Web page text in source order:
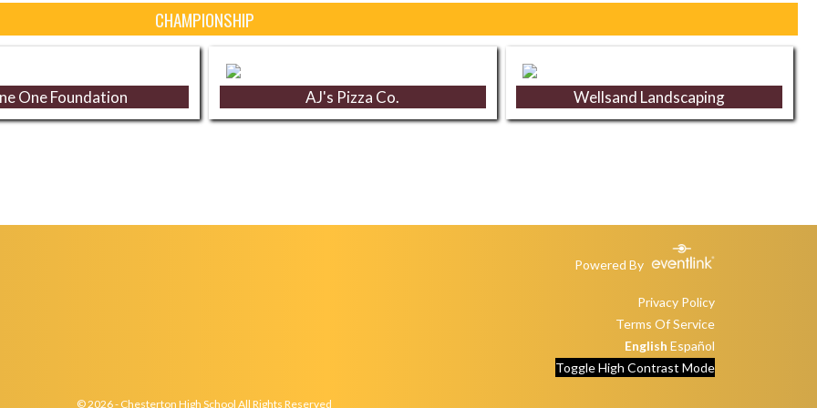
CHAMPIONSHIP
One Foundation AJ's Pizza Co. Wellsand Landscaping
Powered By
Privacy Policy
Terms Of Service
English Español
Toggle High Contrast Mode
© 2026 - Chesterton High School All Rights Reserved